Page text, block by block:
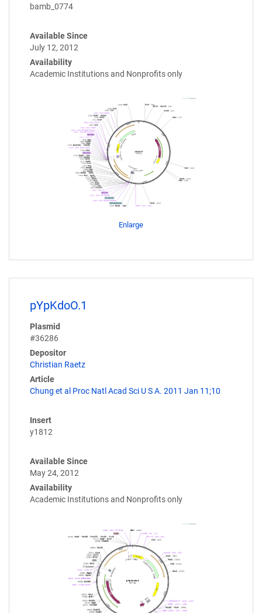
bamb_0774
Available Since
July 12, 2012
Availability
Academic Institutions and Nonprofits only
Enlarge
pYpKdoO.1
Plasmid
#36286
Depositor
Christian Raetz
Article
Chung et al Proc Natl Acad Sci U S A. 2011 Jan 11;10
Insert
y1812
Available Since
May 24, 2012
Availability
Academic Institutions and Nonprofits only